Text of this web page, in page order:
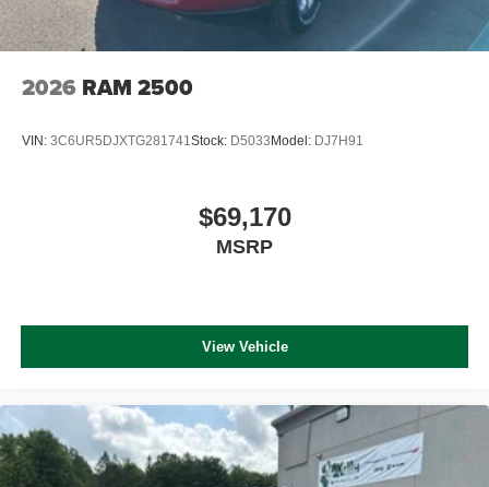
2026 RAM 2500
VIN: 3C6UR5DJXTG281741Stock: D5033 Model: DJ7H91
$69,170
MSRP
View Vehicle